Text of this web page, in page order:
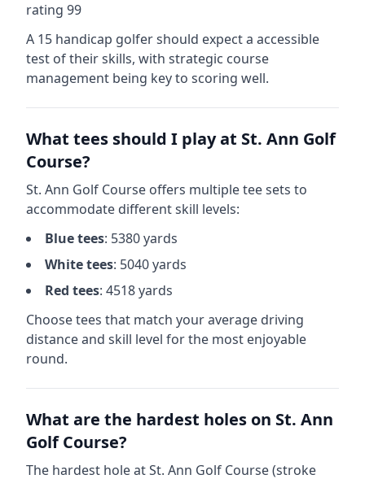
rating 99
A 15 handicap golfer should expect a accessible
test of their skills, with strategic course
management being key to scoring well.
What tees should I play at St. Ann Golf
Course?
St. Ann Golf Course offers multiple tee sets to
accommodate different skill levels:
Bluetees: 5380yards
Whitetees: 5040yards
Red tees: 4518yards
Choose tees that match your average driving
distance and skill level for the most enjoyable
round.
What are the hardest holes on St. Ann
Golf Course?
The hardest hole atSt. Ann Golf Course(stroke